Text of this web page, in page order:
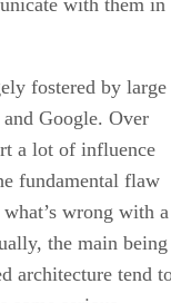
with them in
fostered by large
Google. Over
a lot of influence
fundamental flaw
wrong with a
the main being
architecture tend